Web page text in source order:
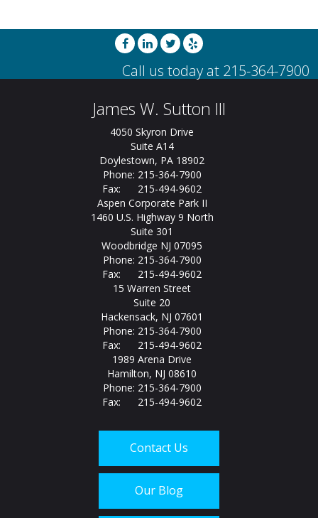
James W. Sutton III
4050 Skyron Drive
Suite A14
Doylestown, PA 18902
Phone: 215-364-7900
Fax: 215-494-9602
Aspen Corporate Park II
1460 U.S. Highway 9 North
Suite 301
Woodbridge NJ 07095
Phone: 215-364-7900
Fax: 215-494-9602
15 Warren Street
Suite 20
Hackensack, NJ 07601
Phone: 215-364-7900
Fax: 215-494-9602
1989 Arena Drive
Hamilton, NJ 08610
Phone: 215-364-7900
Fax: 215-494-9602
Contact Us
Our Blog